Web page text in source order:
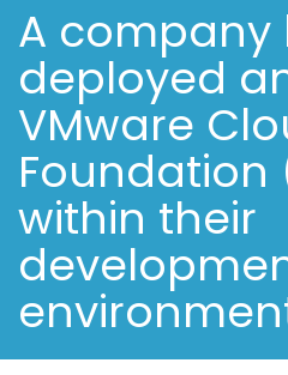
A company
deployed
VMware
Foundation
within their